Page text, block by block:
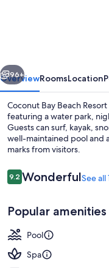
Spa
All
Inclusive
Next
96+
OverviewRoomsLocation
Coconut Bay Beach
featuring a water park,
Guests can surf, kayak,
well-maintained pool and
marks from visitors.
Reviews
9.29.2 out of 10
WonderfulSee all
Popular amenities
Pool
Spa